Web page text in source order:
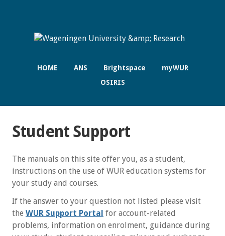
HOME ANS Brightspace
myWUR
OSIRIS
Student Support
The manuals on this site offer you, as a student,
instructions on the use of WUR education systems for
your study and courses.
If the answer to your question not listed please visit
the WUR Support Portal for account-related
problems, information on enrolment, guidance during